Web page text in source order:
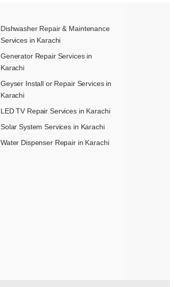
Dishwasher Repair & Maintenance​
Services in Karachi
Generator Repair Services in
Karachi
Geyser Install or Repair Services in
Karachi
LED TV Repair Services in Karachi
Solar System Services in Karachi
Water Dispenser Repair in Karachi